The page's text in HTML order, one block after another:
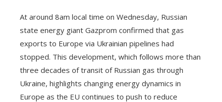
At around 8am local time on Wednesday, Russian
state energy giant Gazprom confirmed that gas
exports to Europe via Ukrainian pipelines had
stopped. This development, which follows more than
three decades of transit of Russian gas through
Ukraine, highlights changing energy dynamics in
Europe as the EU continues to push to reduce